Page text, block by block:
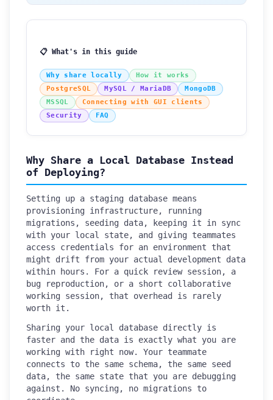
📋 What's in this guide
Why share locally
How it works
PostgreSQL
MySQL / MariaDB
MongoDB
MSSQL
Connecting with GUI clients
Security
FAQ
Why Share a Local Database Instead
of Deploying?
Setting up a staging database means
provisioning infrastructure, running
migrations, seeding data, keeping it in sync
with your local state, and giving teammates
access credentials for an environment that
might drift from your actual development data
within hours. For a quick review session, a
bug reproduction, or a short collaborative
working session, that overhead is rarely
worth it.
Sharing your local database directly is
faster and the data is exactly what you are
working with right now. Your teammate
connects to the same schema, the same seed
data, the same state that you are debugging
against. No syncing, no migrations to